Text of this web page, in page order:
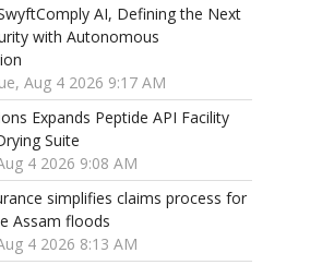
AI, Defining the Next
with Autonomous
Aug 4 2026 9:17 AM
Expands Peptide API Facility
Suite
4 2026 9:08 AM
simplifies claims process for
Assam floods
4 2026 8:13 AM